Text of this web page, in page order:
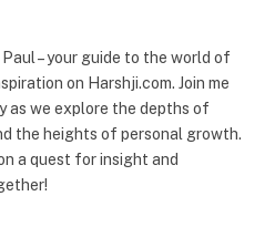
– your guide to the world of
on Harshji.com. Join me
as we explore the depths of
the heights of personal growth.
a quest for insight and